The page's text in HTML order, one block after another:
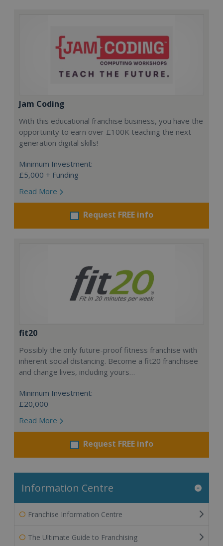
Jam Coding
With this educational franchise business, you have the
opportunity to earn over £100K teaching the next
generation digital skills!
Minimum Investment:
£5,000 + Funding
Read More
Request FREE info
fit20
Possibly the only future-proof fitness franchise with
inherent social distancing. Become a fit20 franchisee
and change lives, including yours…
Minimum Investment:
£20,000
Read More
Request FREE info
Information Centre
Franchise Information Centre
The Ultimate Guide to Franchising